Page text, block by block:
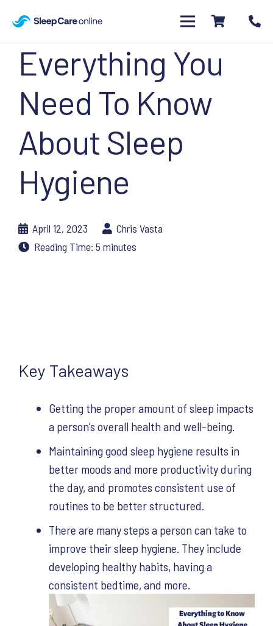
Everything You
Need To Know
About Sleep
Hygiene
April 12, 2023
Chris Vasta
Reading Time: 5 minutes
Key Takeaways
Getting the proper amount of sleep impacts
a person’s overall health and well-being.
Maintaining good sleep hygiene results in
better moods and more productivity during
the day, and promotes consistent use of
routines to be better structured.
There are many steps a person can take to
improve their sleep hygiene. They include
developing healthy habits, having a
consistent bedtime, and more.